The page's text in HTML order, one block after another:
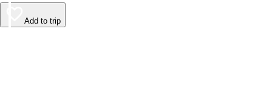
Add to trip